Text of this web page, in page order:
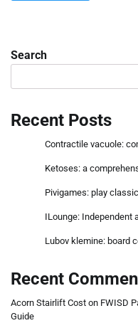
Search
Recent Posts
Contractile vacuole:
Ketoses: a
Pivigames: play
ILounge: Independent
Lubov klemine: board
Recent
Acorn Stairlift Cost on FWISD
Guide